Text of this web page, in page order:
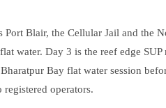
Blair, the Cellular Jail and the
water. Day 3 is the reef edge
Bay flat water session
operators.